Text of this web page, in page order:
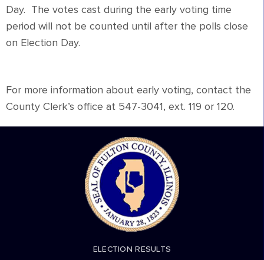
Day. The votes cast during the early voting time
period will not be counted until after the polls close
on Election Day.
For more information about early voting, contact the
County Clerk’s office at 547-3041, ext. 119 or 120.
ELECTION RESULTS